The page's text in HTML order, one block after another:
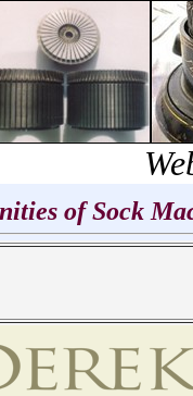
of Sock